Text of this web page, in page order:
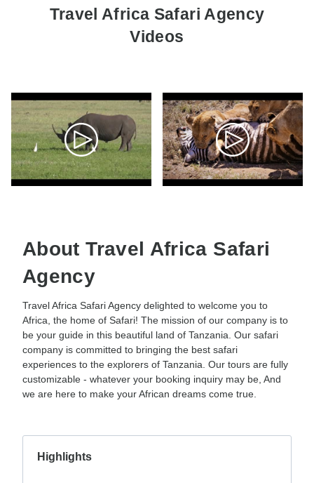
Travel Africa Safari Agency
Videos
About Travel Africa Safari
Agency
Travel Africa Safari Agency delighted to welcome you to
Africa, the home of Safari! The mission of our company is to
be your guide in this beautiful land of Tanzania. Our safari
company is committed to bringing the best safari
experiences to the explorers of Tanzania. Our tours are fully
customizable - whatever your booking inquiry may be, And
we are here to make your African dreams come true.
Highlights